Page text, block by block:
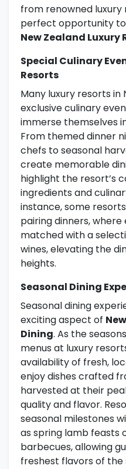
from renowned luxury
perfect opportunity
New Zealand Luxury
Special Culinary
Resorts
Many luxury resorts in
exclusive culinary
immerse themselves
From themed dinner
chefs to seasonal
create memorable
highlight the resort’s
ingredients and
instance, some
pairing dinners,
matched with a
wines, elevating the
heights.
Seasonal Dining
Seasonal dining
exciting aspect of
Dining. As the
menus at luxury
availability of fresh,
enjoy dishes crafted
harvested at their
quality and flavor.
seasonal milestones
as spring lamb feasts
barbecues, allowing
freshest flavors of the